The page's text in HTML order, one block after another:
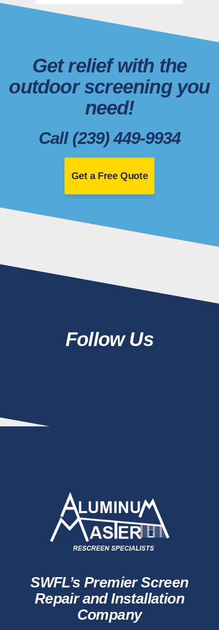
Get relief with the
outdoor screening you
need!
Call (239) 449-9934
Get a Free Quote
Follow Us
SWFL’s Premier Screen
Repair and Installation
Company